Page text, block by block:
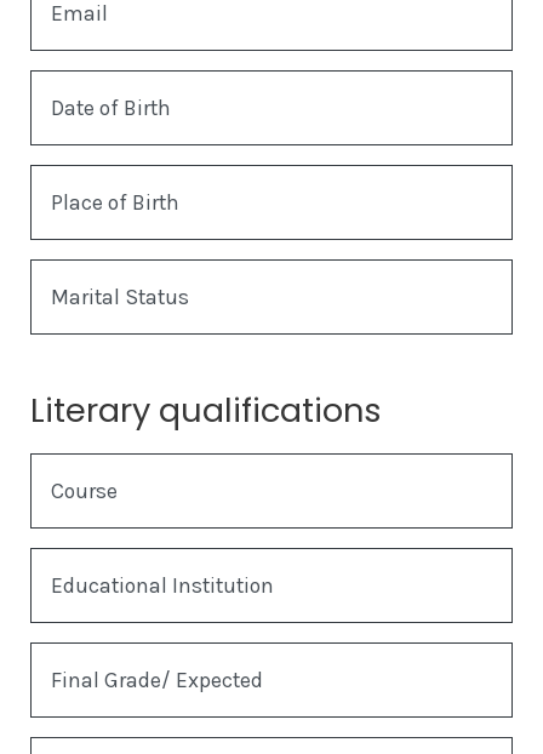
Email
Date of Birth
Place of Birth
Marital Status
Literary qualifications
Course
Educational Institution
Final Grade/ Expected